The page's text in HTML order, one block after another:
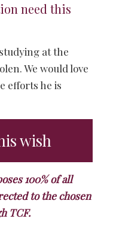
need this
at the
We would love
efforts he is
wish
100% of all
to the chosen
TCF.